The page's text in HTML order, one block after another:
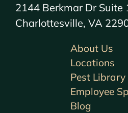
2144 Berkmar Dr Suite
Charlottesville, VA
About Us
Locations
Pest Library
Employee
Blog